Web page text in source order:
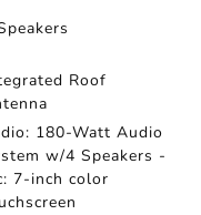
Roof
180-Watt Audio
w/4 Speakers -
7-inch color